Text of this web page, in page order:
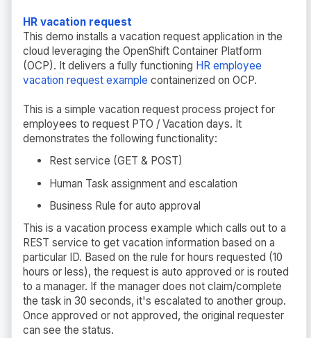
HR vacation request
This demo installs a vacation request application in the
cloud leveraging the OpenShift Container Platform
(OCP). It delivers a fully functioning HR employee
vacation request example containerized on OCP.
This is a simple vacation request process project for
employees to request PTO / Vacation days. It
demonstrates the following functionality:
Rest service (GET & POST)
Human Task assignment and escalation
Business Rule for auto approval
This is a vacation process example which calls out to a
REST service to get vacation information based on a
particular ID. Based on the rule for hours requested (10
hours or less), the request is auto approved or is routed
to a manager. If the manager does not claim/complete
the task in 30 seconds, it's escalated to another group.
Once approved or not approved, the original requester
can see the status.